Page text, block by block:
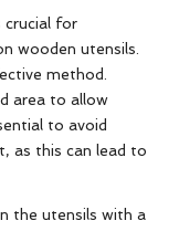
crucial for
wooden utensils.
method.
area to allow
to avoid
as this can lead to
the utensils with a